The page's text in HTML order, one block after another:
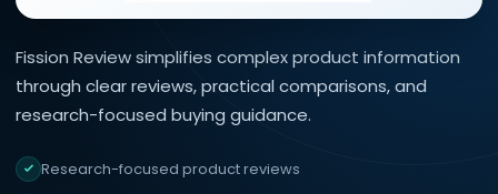
Fission Review simplifies complex product information
through clear reviews, practical comparisons, and
research-focused buying guidance.
Research-focused product reviews